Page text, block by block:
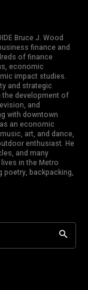
Bruce J. Wood
finance and
of finance
economic
impact studies.
and strategic
the development of
and
with downtown
an economic
art, and dance,
enthusiast. He
and many
in the Metro
poetry, backpacking,